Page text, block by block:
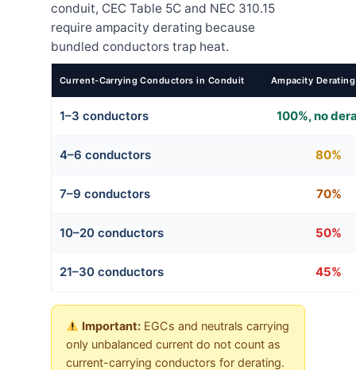
conduit, CEC Table 5C and NEC 310.15
require ampacity derating because
bundled conductors trap heat.
Current-Carrying Conductors in Conduit Ampacity
1–3 conductors 100%, no
4–6 conductors 80%
7–9 conductors 70%
10–20 conductors 50%
21–30 conductors 45%
Important: EGCs and neutrals carrying
only unbalanced current do not count as
current-carrying conductors for derating.